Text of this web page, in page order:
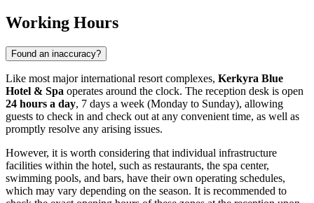
Working Hours
Found an inaccuracy?
Like most major international resort complexes, Kerkyra Blue
Hotel & Spa operates around the clock. The reception desk is open
24 hours a day, 7 days a week (Monday to Sunday), allowing
guests to check in and check out at any convenient time, as well as
promptly resolve any arising issues.
However, it is worth considering that individual infrastructure
facilities within the hotel, such as restaurants, the spa center,
swimming pools, and bars, have their own operating schedules,
which may vary depending on the season. It is recommended to